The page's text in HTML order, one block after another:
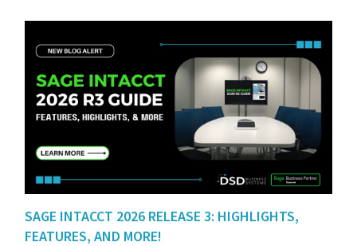
SAGE INTACCT 2026 RELEASE 3: HIGHLIGHTS,
FEATURES, AND MORE!